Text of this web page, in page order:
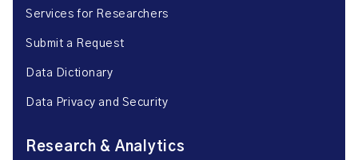
Services for Researchers
Submit a Request
Data Dictionary
Data Privacy and Security
Research & Analytics